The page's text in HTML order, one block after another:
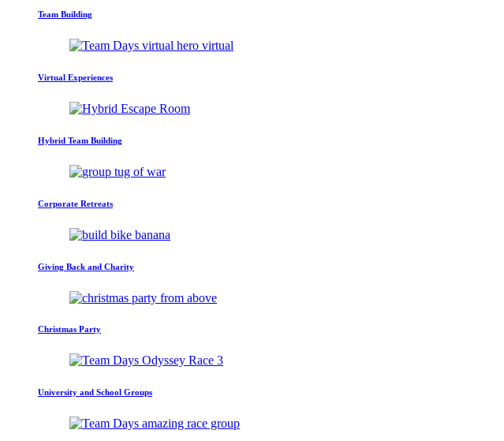
Team Building
Virtual Experiences
Hybrid Team Building
Corporate Retreats
Giving Back and Charity
Christmas Party
University and School Groups